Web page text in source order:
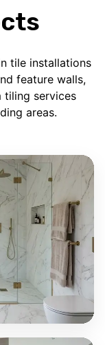
tile installations
feature walls,
tiling services
areas.